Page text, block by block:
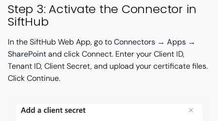
Step 3: Activate the Connector in
SiftHub
In the SiftHub Web App, go toConnectors → Apps →
SharePointand click Connect. Enter your Client ID,
Tenant ID, Client Secret, and upload your certificate files.
Click Continue.